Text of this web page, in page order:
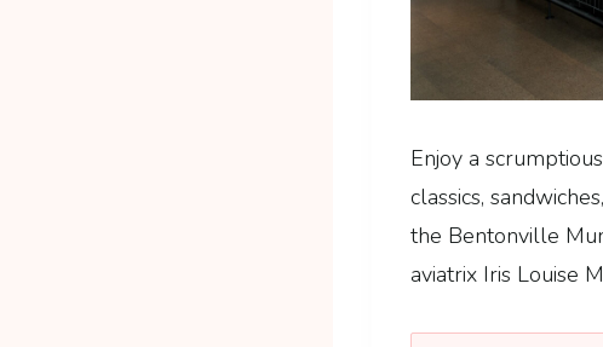
Enjoy a
classics,
the Bentonville
aviatrix Iris Louise